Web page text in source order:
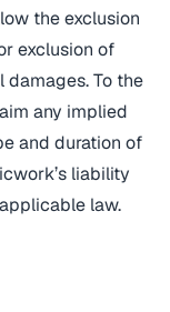
the exclusion
exclusion of
To the
any implied
and duration of
liability
law.